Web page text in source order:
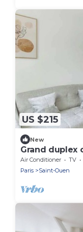
US $215
New
Grand duplex
Air Conditioner TV
Paris
Saint-Ouen